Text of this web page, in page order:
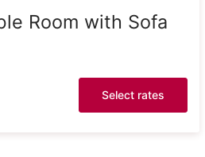
Room with Sofa
Select rates